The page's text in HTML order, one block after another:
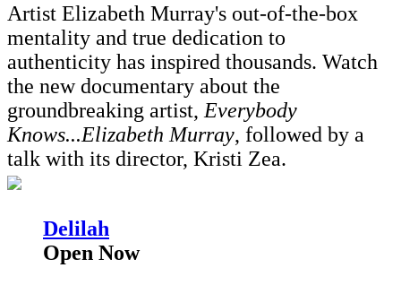
Artist Elizabeth Murray's out-of-the-box
mentality and true dedication to
authenticity has inspired thousands. Watch
the new documentary about the
groundbreaking artist, Everybody
Knows...Elizabeth Murray, followed by a
talk with its director, Kristi Zea.
Delilah
Open Now